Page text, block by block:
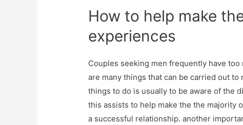
How to help make
experiences
Couples seeking men frequently have
are many things that can be carried out
things to do is usually to be aware of the
this assists to help make the the majority
a successful relationship. another